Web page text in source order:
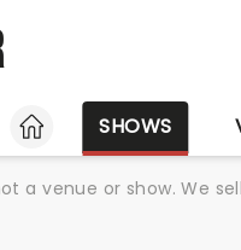
HOME
SHOWS
a venue or show. We